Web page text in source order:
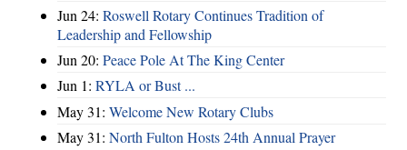
Jun 24: Roswell Rotary Continues Tradition of
Leadership and Fellowship
Jun 20: Peace Pole At The King Center
Jun 1: RYLA or Bust ...
May 31: Welcome New Rotary Clubs
May 31: North Fulton Hosts 24th Annual Prayer